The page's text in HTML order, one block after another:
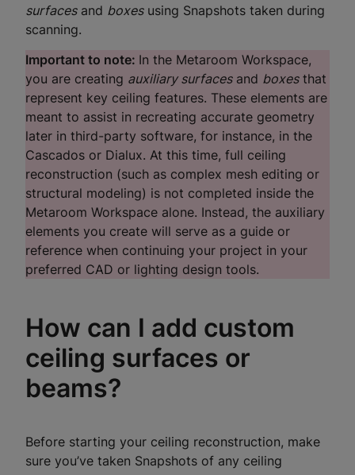
surfacesand boxesusing Snapshots taken during
scanning.
Important to note: In the Metaroom Workspace,
you are creating auxiliary surfacesand boxesthat
represent key ceiling features. These elements are
meant to assist in recreating accurate geometry
later in third-party software, for instance, in the
Cascados or Dialux. At this time, full ceiling
reconstruction (such as complex mesh editing or
structural modeling) is not completed inside the
Metaroom Workspace alone. Instead, the auxiliary
elements you create will serve as a guide or
reference when continuing your project in your
preferred CAD or lighting design tools.
How can I add custom
ceiling surfaces or
beams?
Before starting your ceiling reconstruction, make
sure you’ve taken Snapshots of any ceiling